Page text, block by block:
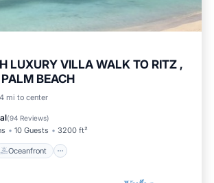
LUXURY VILLA WALK TO RITZ ,
BEACH
mi to center
(94 Reviews)
10 Guests 3200 ft²
Oceanfront
Pool Oceanfront